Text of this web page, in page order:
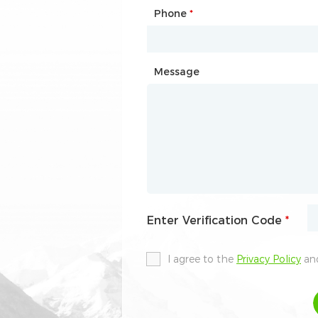
Phone *
Message
Enter Verification Code *
I agree to the Privacy Policy
Mailbox
Message
Enter Verification Code *
I agree to the Privacy Policy